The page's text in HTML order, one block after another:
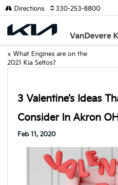
VanDevere
Directions 330-253-8800
« What Engines are on the
2021 Kia Seltos?
3 Valentine’s Ideas
Consider In Akron
Feb 11, 2020